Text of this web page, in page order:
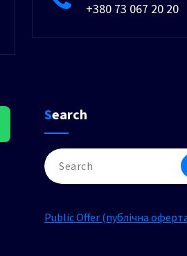
+380 73 067 20 20
Search
Search
for:
Public Offer (публічна